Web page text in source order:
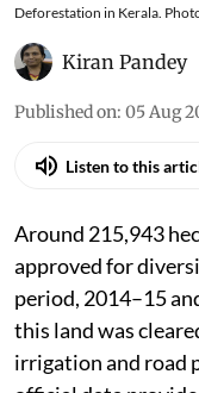
Deforestation in Kerala.
Kiran Pandey
Published on: 05 Aug
Listen to this
Around 215,943
approved for
period, 2014–15
this land was
irrigation and road